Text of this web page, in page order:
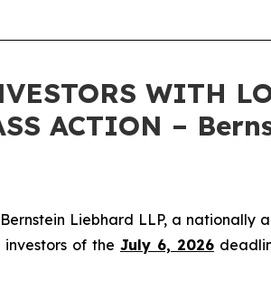
WITH
ACTION –
Liebhard LLP, a
investors of the July 6, 2026